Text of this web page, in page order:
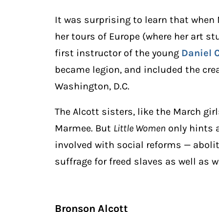
It was surprising to learn that when
her tours of Europe (where her art
first instructor of the young Daniel
became legion, and included the
Washington, D.C.
The Alcott sisters, like the March
Marmee. But Little Women only hints
involved with social reforms —
suffrage for freed slaves as well as
Bronson Alcott